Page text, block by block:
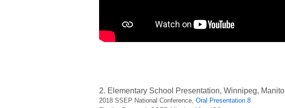
2. Elementary School Presentation, Winnipeg,
2018 SSEP National Conference, Oral Presentation 8